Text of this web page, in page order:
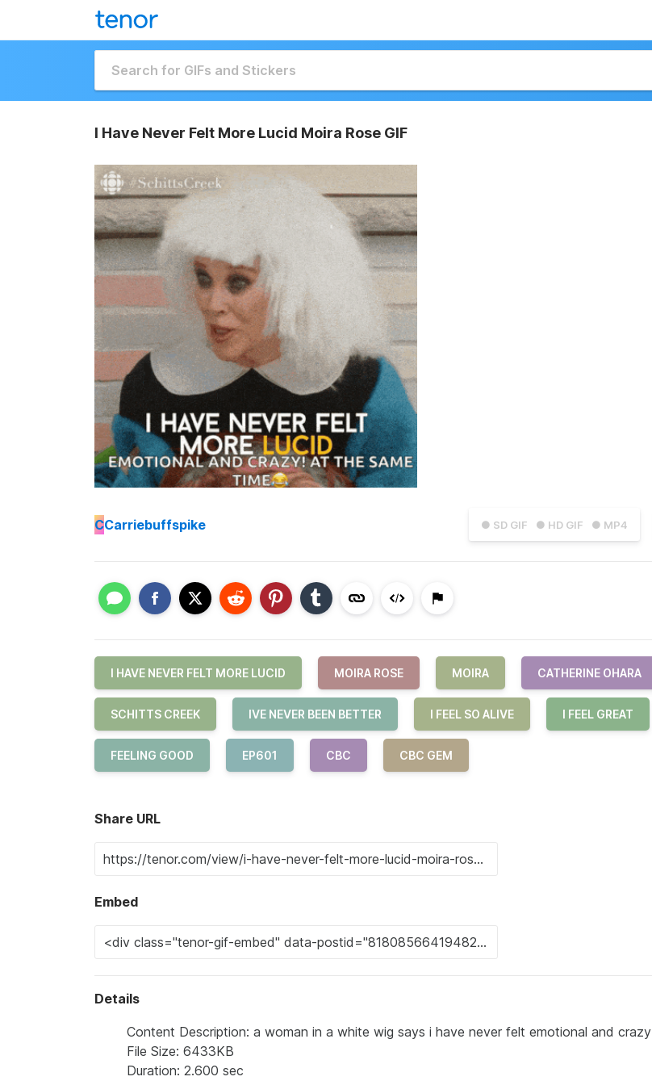
I Have Never Felt More Lucid Moira Rose GIF
● SD GIF ● HD GIF ● MP4
CCarriebuffspike
I HAVE NEVER FELT MORE LUCID MOIRA ROSE MOIRA CATHERINE OHARA
SCHITTS CREEK IVE NEVER BEEN BETTER I FEEL SO ALIVE I FEEL GREAT
FEELING GOOD EP601 CBC CBC GEM
Share URL
Embed
Details
Content Description: a woman in a white wig says i have never felt emotional and crazy
File Size: 6433KB
Duration: 2.600 sec